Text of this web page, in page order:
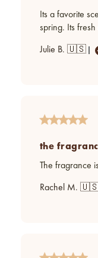
Its a favorite
spring. Its
Julie B. 🇺🇸
the
The fragrance
Rachel M.